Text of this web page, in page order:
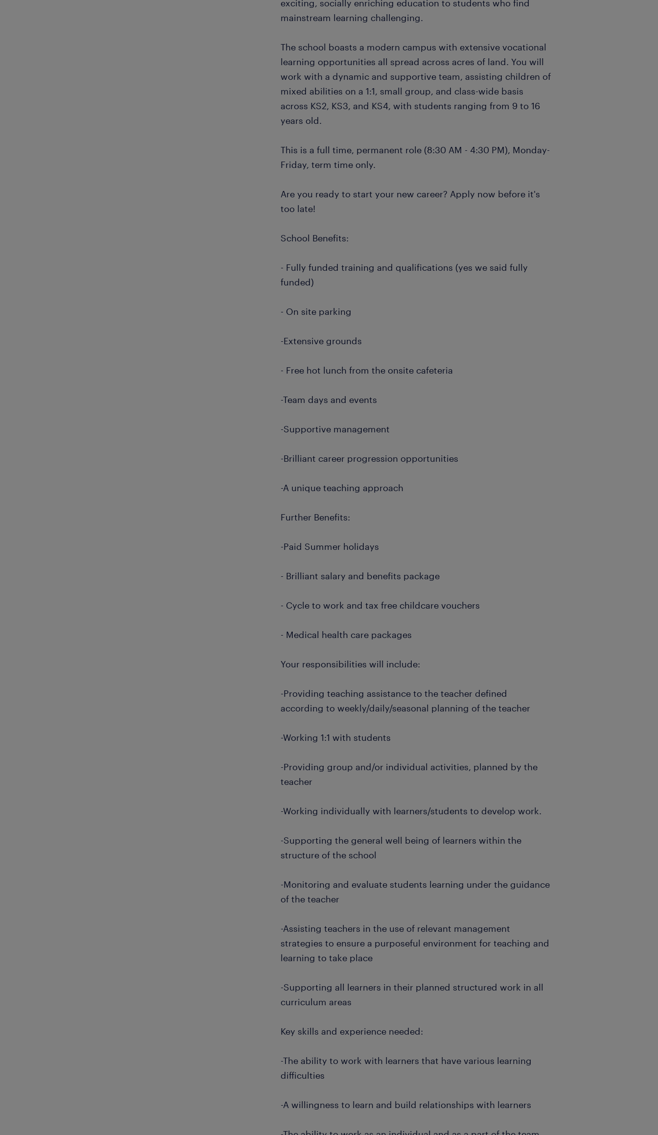
exciting, socially enriching education to students who find
mainstream learning challenging.
The school boasts a modern campus with extensive vocational
learning opportunities all spread across acres of land. You will
work with a dynamic and supportive team, assisting children of
mixed abilities on a 1:1, small group, and class-wide basis
across KS2, KS3, and KS4, with students ranging from 9 to 16
years old.
This is a full time, permanent role (8:30 AM - 4:30 PM), Monday-
Friday, term time only.
Are you ready to start your new career? Apply now before it's
too late!
School Benefits:
- Fully funded training and qualifications (yes we said fully
funded)
- On site parking
-Extensive grounds
- Free hot lunch from the onsite cafeteria
-Team days and events
-Supportive management
-Brilliant career progression opportunities
-A unique teaching approach
Further Benefits:
-Paid Summer holidays
- Brilliant salary and benefits package
- Cycle to work and tax free childcare vouchers
- Medical health care packages
Your responsibilities will include:
-Providing teaching assistance to the teacher defined
according to weekly/daily/seasonal planning of the teacher
-Working 1:1 with students
-Providing group and/or individual activities, planned by the
teacher
-Working individually with learners/students to develop work.
-Supporting the general well being of learners within the
structure of the school
-Monitoring and evaluate students learning under the guidance
of the teacher
-Assisting teachers in the use of relevant management
strategies to ensure a purposeful environment for teaching and
learning to take place
-Supporting all learners in their planned structured work in all
curriculum areas
Key skills and experience needed:
-The ability to work with learners that have various learning
difficulties
-A willingness to learn and build relationships with learners